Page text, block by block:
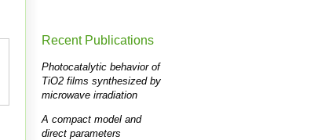
Recent Publications
Photocatalytic behavior of
TiO2 films synthesized by
microwave irradiation
A compact model and
direct parameters